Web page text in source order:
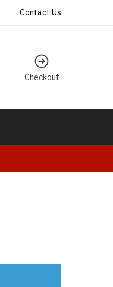
Contact Us
Checkout